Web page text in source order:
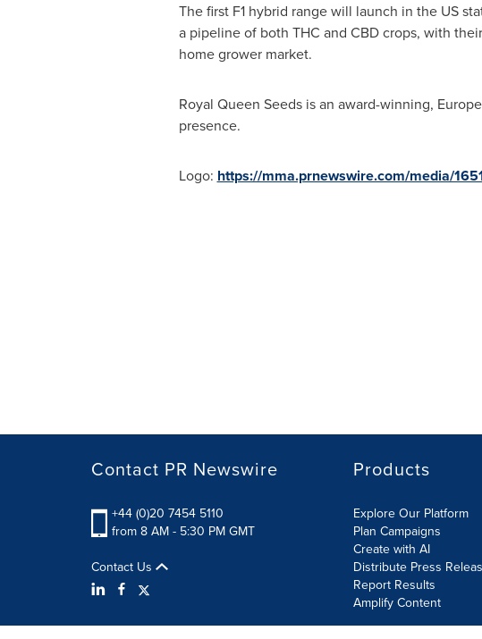
The first F1 hybrid range will launch in the US
a pipeline of both THC and CBD crops, with
home grower market.
Royal Queen Seeds is an award-winning,
presence.
Logo: https://mma.prnewswire.com/media/
Contact PR Newswire
+44 (0)20 7454 5110
from 8 AM - 5:30 PM GMT
Contact Us
Products
Explore Our Platform
Plan Campaigns
Create with AI
Distribute Press
Report Results
Amplify Content